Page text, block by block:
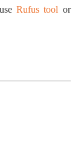
Rufus tool or